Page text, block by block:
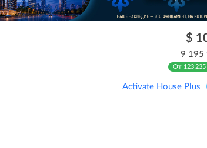
$
9 195
От 123
Activate House Plus